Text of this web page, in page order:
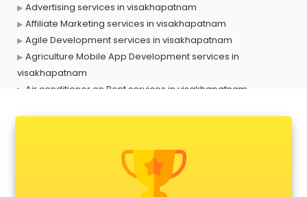
Advertising services in visakhapatnam
Affiliate Marketing services in visakhapatnam
Agile Development services in visakhapatnam
Agriculture Mobile App Development services in
visakhapatnam
Air conditioner on Rent services in visakhapatnam
Android Game Development services in visakhapatnam
Animal Transporters services in visakhapatnam
Animated Video Production services in visakhapatnam